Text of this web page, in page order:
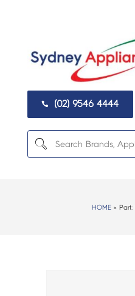
 (02) 9546 4444
HOME> Part: